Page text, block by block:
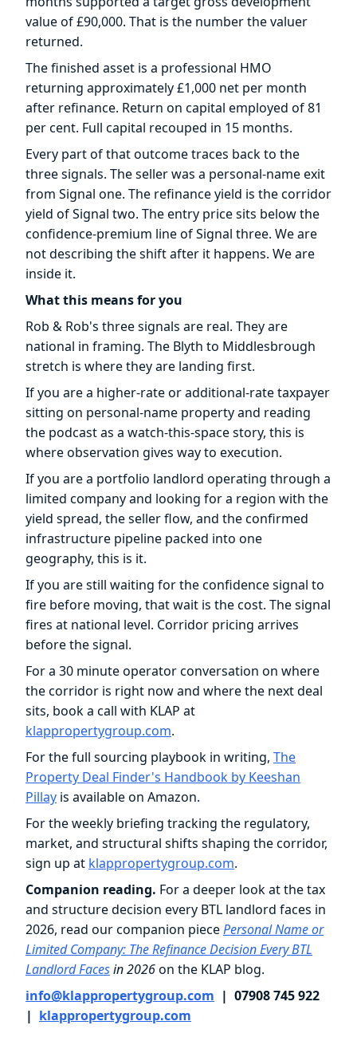
value of £90,000. That is the number the valuer
returned.
The finished asset is a professional HMO
returning approximately £1,000 net per month
after refinance. Return on capital employed of 81
per cent. Full capital recouped in 15 months.
Every part of that outcome traces back to the
three signals. The seller was a personal-name exit
from Signal one. The refinance yield is the corridor
yield of Signal two. The entry price sits below the
confidence-premium line of Signal three. We are
not describing the shift after it happens. We are
inside it.
What this means for you
Rob & Rob's three signals are real. They are
national in framing. The Blyth to Middlesbrough
stretch is where they are landing first.
If you are a higher-rate or additional-rate taxpayer
sitting on personal-name property and reading
the podcast as a watch-this-space story, this is
where observation gives way to execution.
If you are a portfolio landlord operating through a
limited company and looking for a region with the
yield spread, the seller flow, and the confirmed
infrastructure pipeline packed into one
geography, this is it.
If you are still waiting for the confidence signal to
fire before moving, that wait is the cost. The signal
fires at national level. Corridor pricing arrives
before the signal.
For a 30 minute operator conversation on where
the corridor is right now and where the next deal
sits, book a call with KLAP at
klappropertygroup.com.
For the full sourcing playbook in writing, The
Property Deal Finder's Handbook by Keeshan
Pillay is available on Amazon.
For the weekly briefing tracking the regulatory,
market, and structural shifts shaping the corridor,
sign up at klappropertygroup.com.
Companion reading. For a deeper look at the tax
and structure decision every BTL landlord faces in
2026, read our companion piecePersonal Name or
Limited Company: The Refinance Decision Every BTL
Landlord Facesin 2026on the KLAP blog.
info@klappropertygroup.com | 07908 745 922
| klappropertygroup.com